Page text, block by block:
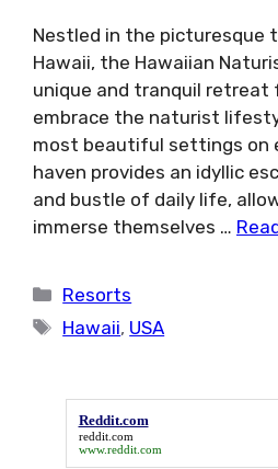
Nestled in the picturesque
Hawaii, the Hawaiian
unique and tranquil retreat
embrace the naturist
most beautiful settings on
haven provides an idyllic
and bustle of daily life,
immerse themselves …
Categories
Resorts
Tags
Hawaii, USA
Reddit.com
reddit.com
www.reddit.com